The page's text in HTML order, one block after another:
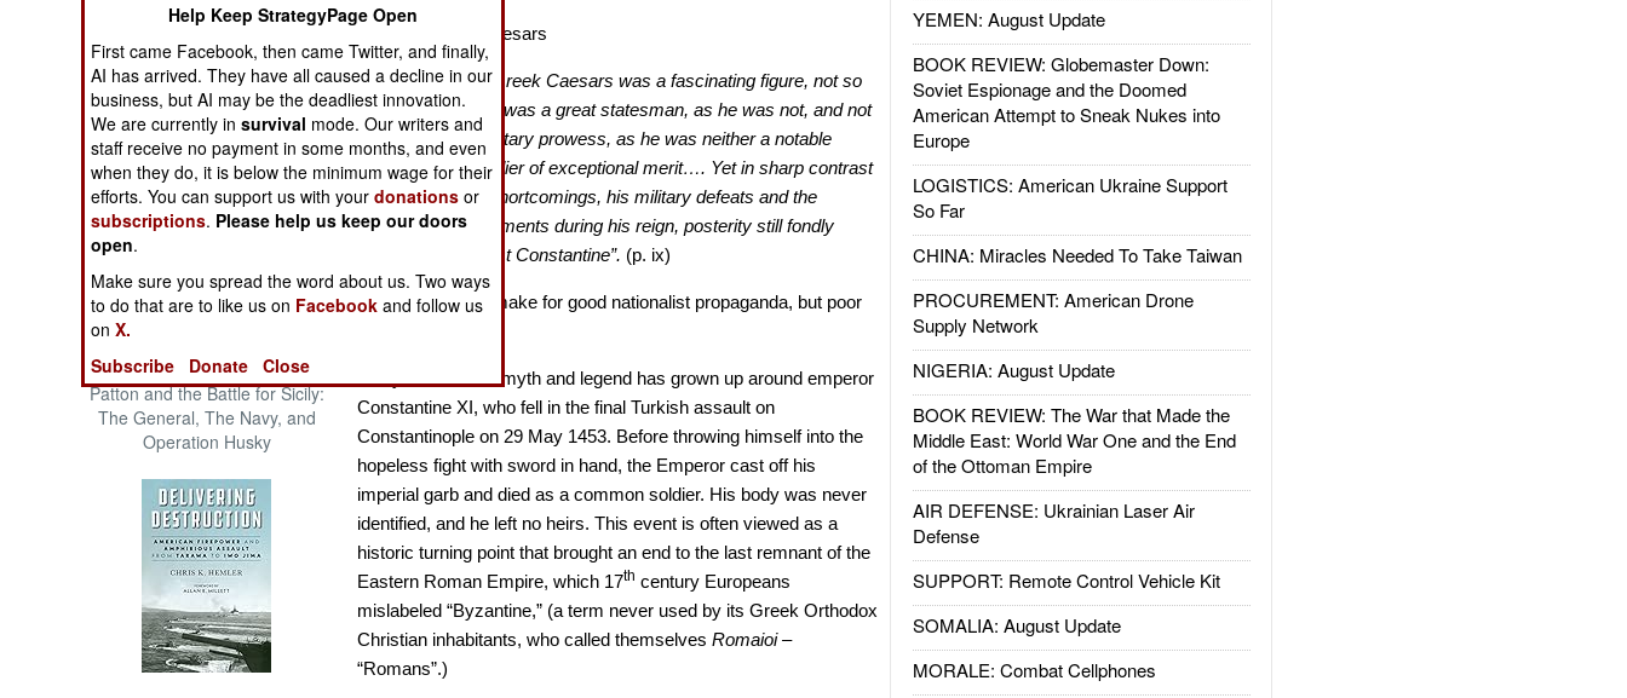
The Cool War: Nuclear Forces,
Crisis Signaling, and the
Russo-Ukraine War, 2014 -
2022 (Transforming War)
Patton and the Battle for Sicily:
The General, The Navy, and
Operation Husky
YEMEN: August Update
BOOK REVIEW: Globemaster Down:
Soviet Espionage and the Doomed
American Attempt to Sneak Nukes into
Europe
LOGISTICS: American Ukraine Support
So Far
CHINA: Miracles Needed To Take Taiwan
PROCUREMENT: American Drone
Supply Network
NIGERIA: August Update
BOOK REVIEW: The War that Made the
Middle East: World War One and the End
of the Ottoman Empire
AIR DEFENSE: Ukrainian Laser Air
Defense
SUPPORT: Remote Control Vehicle Kit
SOMALIA: August Update
MORALE: Combat Cellphones
The Last of the Caesars
"…the last of the Greek Caesars was a fascinating figure, not so
much because he was a great statesman, as he was not, and not
because of his military prowess, as he was neither a notable
tactician nor a soldier of exceptional merit…. Yet in sharp contrast
to his numerous shortcomings, his military defeats and the
various disappointments during his reign, posterity still fondly
remembers the last Constantine”. (p. ix)
Myth and legend make for good nationalist propaganda, but poor
Sadly, a thicket of myth and legend has grown up around emperor
Constantine XI, who fell in the final Turkish assault on
Constantinople on 29 May 1453. Before throwing himself into the
hopeless fight with sword in hand, the Emperor cast off his
imperial garb and died as a common soldier. His body was never
identified, and he left no heirs. This event is often viewed as a
historic turning point that brought an end to the last remnant of the
Eastern Roman Empire, which 17th century Europeans
mislabeled “Byzantine,” (a term never used by its Greek Orthodox
Christian inhabitants, who called themselves Romaioi –
“Romans”.)
Help Keep StrategyPage Open
First came Facebook, then came Twitter, and finally,
AI has arrived. They have all caused a decline in our
business, but AI may be the deadliest innovation.
We are currently insurvival mode. Our writers and
staff receive no payment in some months, and even
when they do, it is below the minimum wage for their
efforts. You can support us with yourdonations or
subscriptions. Please help us keep our doors
open.
Make sure you spread the word about us. Two ways
to do that are to like us on Facebook and follow us
onX.
Subscribe
Donate Close